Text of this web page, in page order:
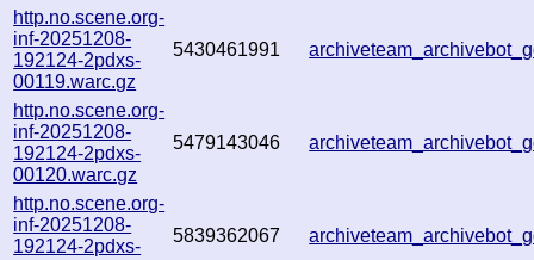
http.no.scene.org-
inf-20251208-
192124-2pdxs-
00119.warc.gz
5430461991
http.no.scene.org-
inf-20251208-
192124-2pdxs-
00120.warc.gz
5479143046
http.no.scene.org-
inf-20251208-
192124-2pdxs-
5839362067